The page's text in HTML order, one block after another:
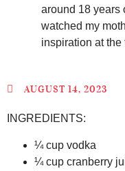
around 18 years
watched my
inspiration at the
AUGUST 14, 2023
INGREDIENTS:
¼ cup vodka
¼ cup cranberry